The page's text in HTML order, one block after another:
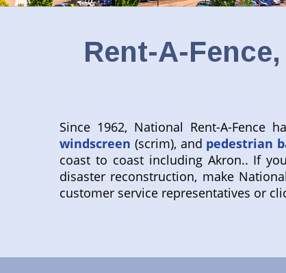
Rent-A-
Since 1962, National Rent-A-
windscreen (scrim), and pedestrian
coast to coast including Akron.. If
disaster reconstruction, make
customer service representatives or